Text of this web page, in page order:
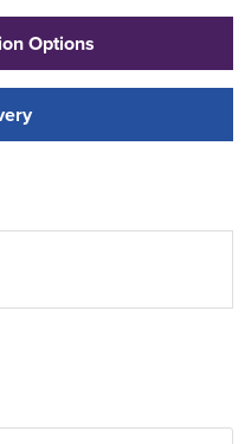
Options